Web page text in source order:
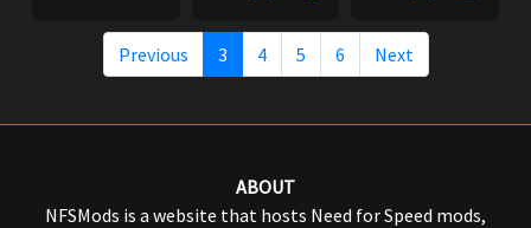
Previous 3 4 5 6 Next
ABOUT
NFSMods is a website that hosts Need for Speed mods,